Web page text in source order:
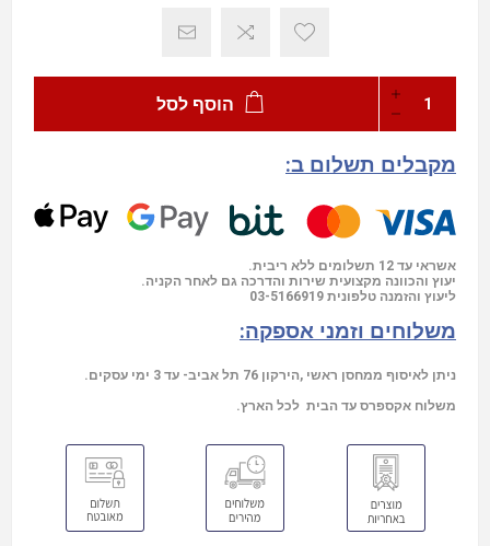
הוסף לסל
מקבלים תשלום ב:
אשראי עד 12 תשלומים ללא ריבית.
יעוץ והכוונה מקצועית שירות והדרכה גם לאחר הקניה.
ליעוץ והזמנה טלפונית 03-5166919
משלוחים וזמני אספקה:
ניתן לאיסוף ממחסן ראשי ,הירקון 76 תל אביב- עד 3 ימי עסקים.
משלוח אקספרס עד הבית לכל הארץ.